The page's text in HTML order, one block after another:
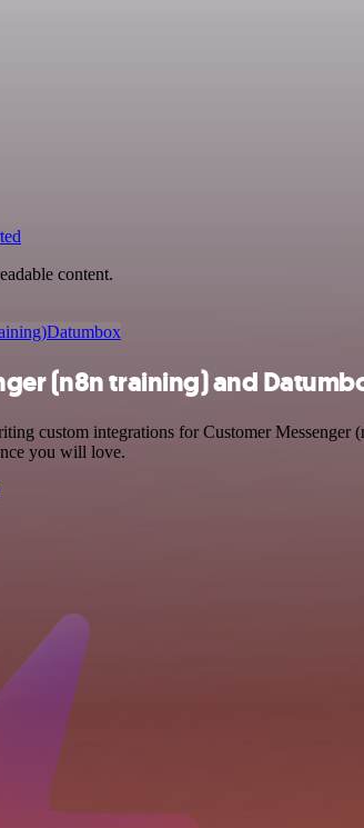
content.
Datumbox
(n8n training) and
custom integrations for Customer
you will love.